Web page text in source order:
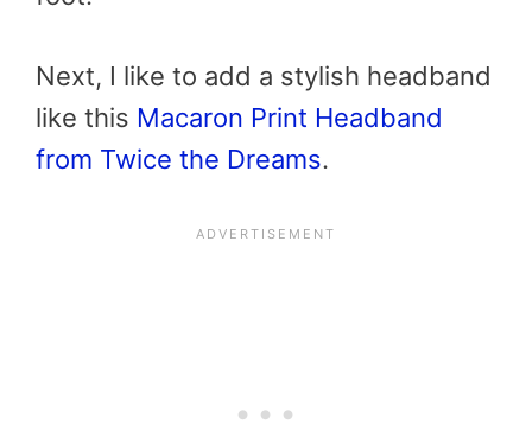
Next, I like to add a stylish headband
like this Macaron Print Headband
from Twice the Dreams.